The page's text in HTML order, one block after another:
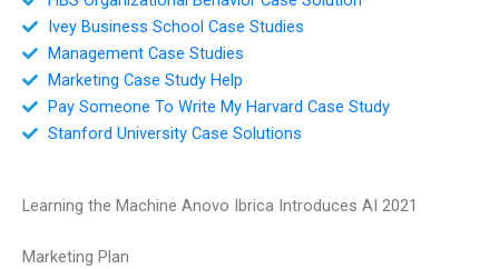
Ivey Business School Case Studies
Management Case Studies
Marketing Case Study Help
Pay Someone To Write My Harvard Case Study
Stanford University Case Solutions
Learning the Machine Anovo Ibrica Introduces AI 2021
Marketing Plan